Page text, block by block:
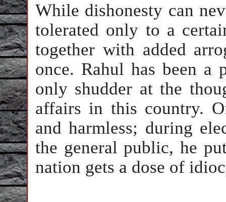
While dishonesty can
tolerated only to a
together with added
once. Rahul has been a
only shudder at the
affairs in this country.
and harmless; during
the general public, he
nation gets a dose of